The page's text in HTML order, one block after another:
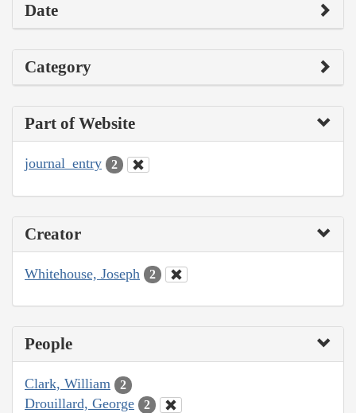
Date
Category
Part of Website
journal_entry 2
Creator
Whitehouse, Joseph 2
People
Clark, William 2
Drouillard, George 2